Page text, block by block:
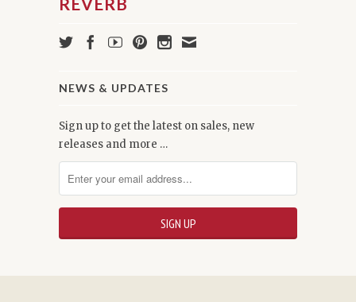
NEWS & UPDATES
Sign up to get the latest on sales, new
releases and more …